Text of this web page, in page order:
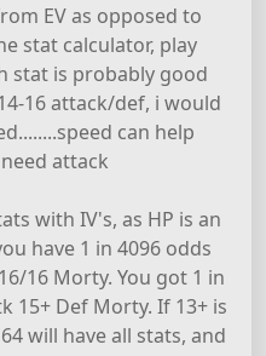
EV as opposed to
stat calculator, play
stat is probably good
16 attack/def, i would
can help
attack
with IV's, as HP is an
have 1 in 4096 odds
16 Morty. You got 1 in
15+ Def Morty. If 13+ is
will have all stats, and